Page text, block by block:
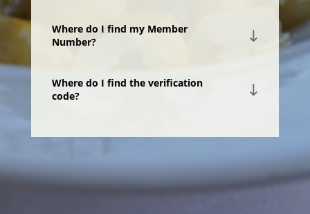
Where do I find my Member
Number?
Where do I find the verification
code?